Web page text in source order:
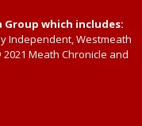
which includes:
Independent, Westmeath
Meath Chronicle and